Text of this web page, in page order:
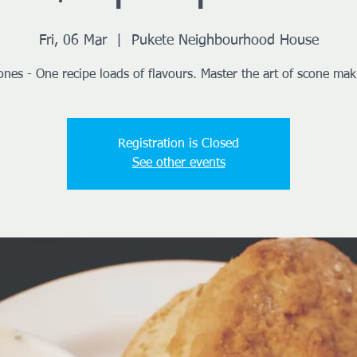
Fri, 06 Mar
  |
Pukete Neighbourhood House
- One recipe loads of flavours. Master the art of scone
Registration is Closed
See other events